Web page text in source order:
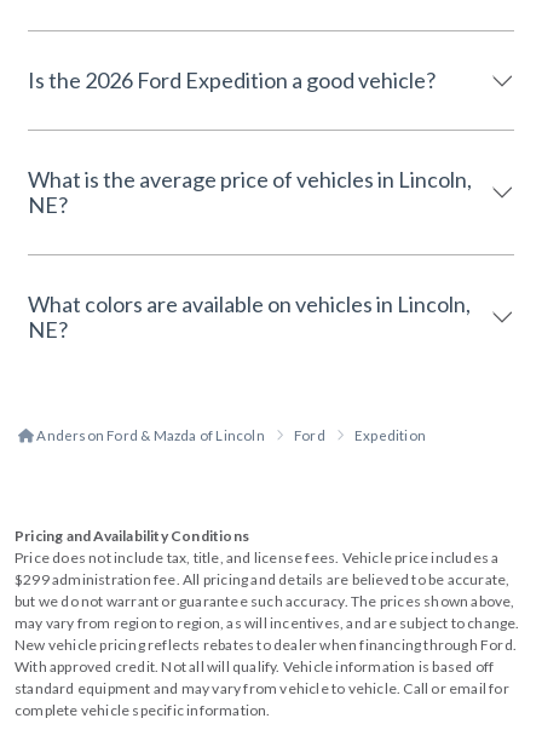
Is the 2026 Ford Expedition a good vehicle?
What is the average price of vehicles in Lincoln,
NE?
What colors are available on vehicles in Lincoln,
NE?
Anderson Ford & Mazda of Lincoln Ford Expedition
Pricing and Availability Conditions
Price does not include tax, title, and license fees. Vehicle price includes a
$299 administration fee. All pricing and details are believed to be accurate,
but we do not warrant or guarantee such accuracy. The prices shown above,
may vary from region to region, as will incentives, and are subject to change.
New vehicle pricing reflects rebates to dealer when financing through Ford.
With approved credit. Not all will qualify. Vehicle information is based off
standard equipment and may vary from vehicle to vehicle. Call or email for
complete vehicle specific information.